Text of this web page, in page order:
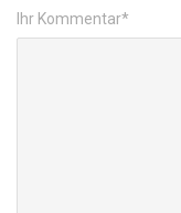
Ihr Kommentar*